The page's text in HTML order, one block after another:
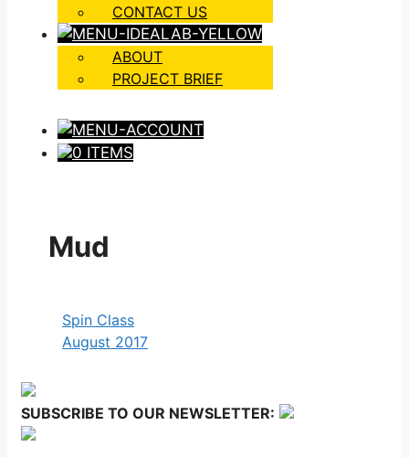
CONTACT US
ABOUT
PROJECT BRIEF
0 ITEMS
Mud
Spin Class
August 2017
SUBSCRIBE TO OUR NEWSLETTER: